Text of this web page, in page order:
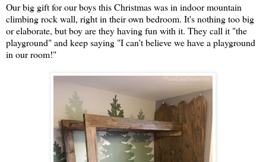
Our big gift for our boys this Christmas was in indoor mountain
climbing rock wall, right in their own bedroom. It's nothing too big
or elaborate, but boy are they having fun with it. They call it "the
playground" and keep saying "I can't believe we have a playground
in our room!"